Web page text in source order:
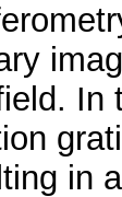
In
in